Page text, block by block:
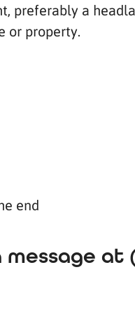
preferably a
or property.
end
at